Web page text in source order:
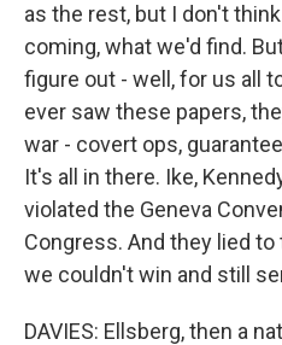
as the rest, but I don't
coming, what we'd find.
figure out - well, for us all
ever saw these papers,
war - covert ops,
It's all in there. Ike,
violated the Geneva
Congress. And they lied
we couldn't win and still
DAVIES: Ellsberg, then a